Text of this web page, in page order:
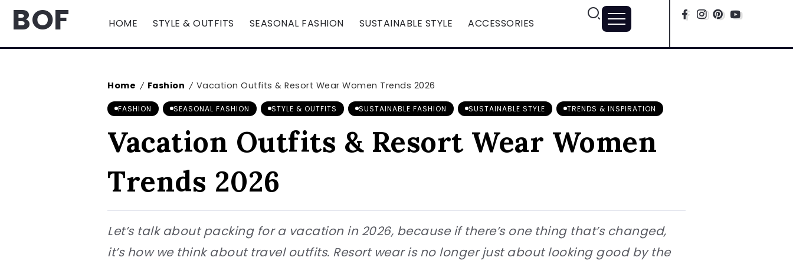
BOF HOME STYLE & OUTFITS SEASONAL FASHION SUSTAINABLE STYLE ACCESSORIES
Home / Fashion / Vacation Outfits & Resort Wear Women Trends 2026
FASHION SEASONAL FASHION STYLE & OUTFITS SUSTAINABLE FASHION SUSTAINABLE STYLE TRENDS & INSPIRATION
Vacation Outfits & Resort Wear Women
Trends 2026
Let’s talk about packing for a vacation in 2026, because if there’s one thing that’s changed,
it’s how we think about travel outfits. Resort wear is no longer just about looking good by the